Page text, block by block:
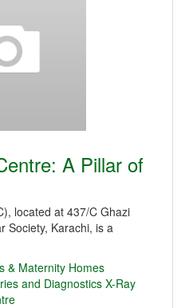
A Pillar of
located at 437/C Ghazi
Society, Karachi, is a
& Maternity Homes
and Diagnostics X-Ray